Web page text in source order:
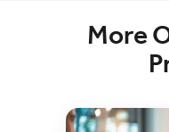
More